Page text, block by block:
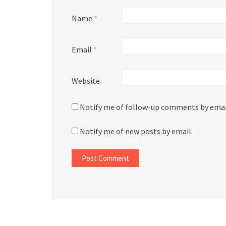
Name *
Email *
Website
Notify me of follow-up comments by
Notify me of new posts by email.